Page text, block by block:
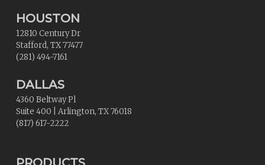
HOUSTON
12810 Century Dr
Stafford, TX77477
(281) 494-7161
DALLAS
4360 Beltway Pl
Suite 400
Arlington, TX76018
(817) 617-2222